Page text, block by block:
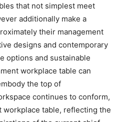
that not simplest meet
additionally make a
their management
designs and contemporary
options and sustainable
workplace table can
the top of
continues to conform,
table, reflecting the